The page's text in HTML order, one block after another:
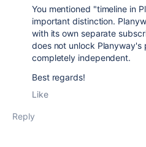
You mentioned "timeline in
important distinction.
with its own separate
does not unlock Planyway's
completely independent.
Best regards!
Like
Reply